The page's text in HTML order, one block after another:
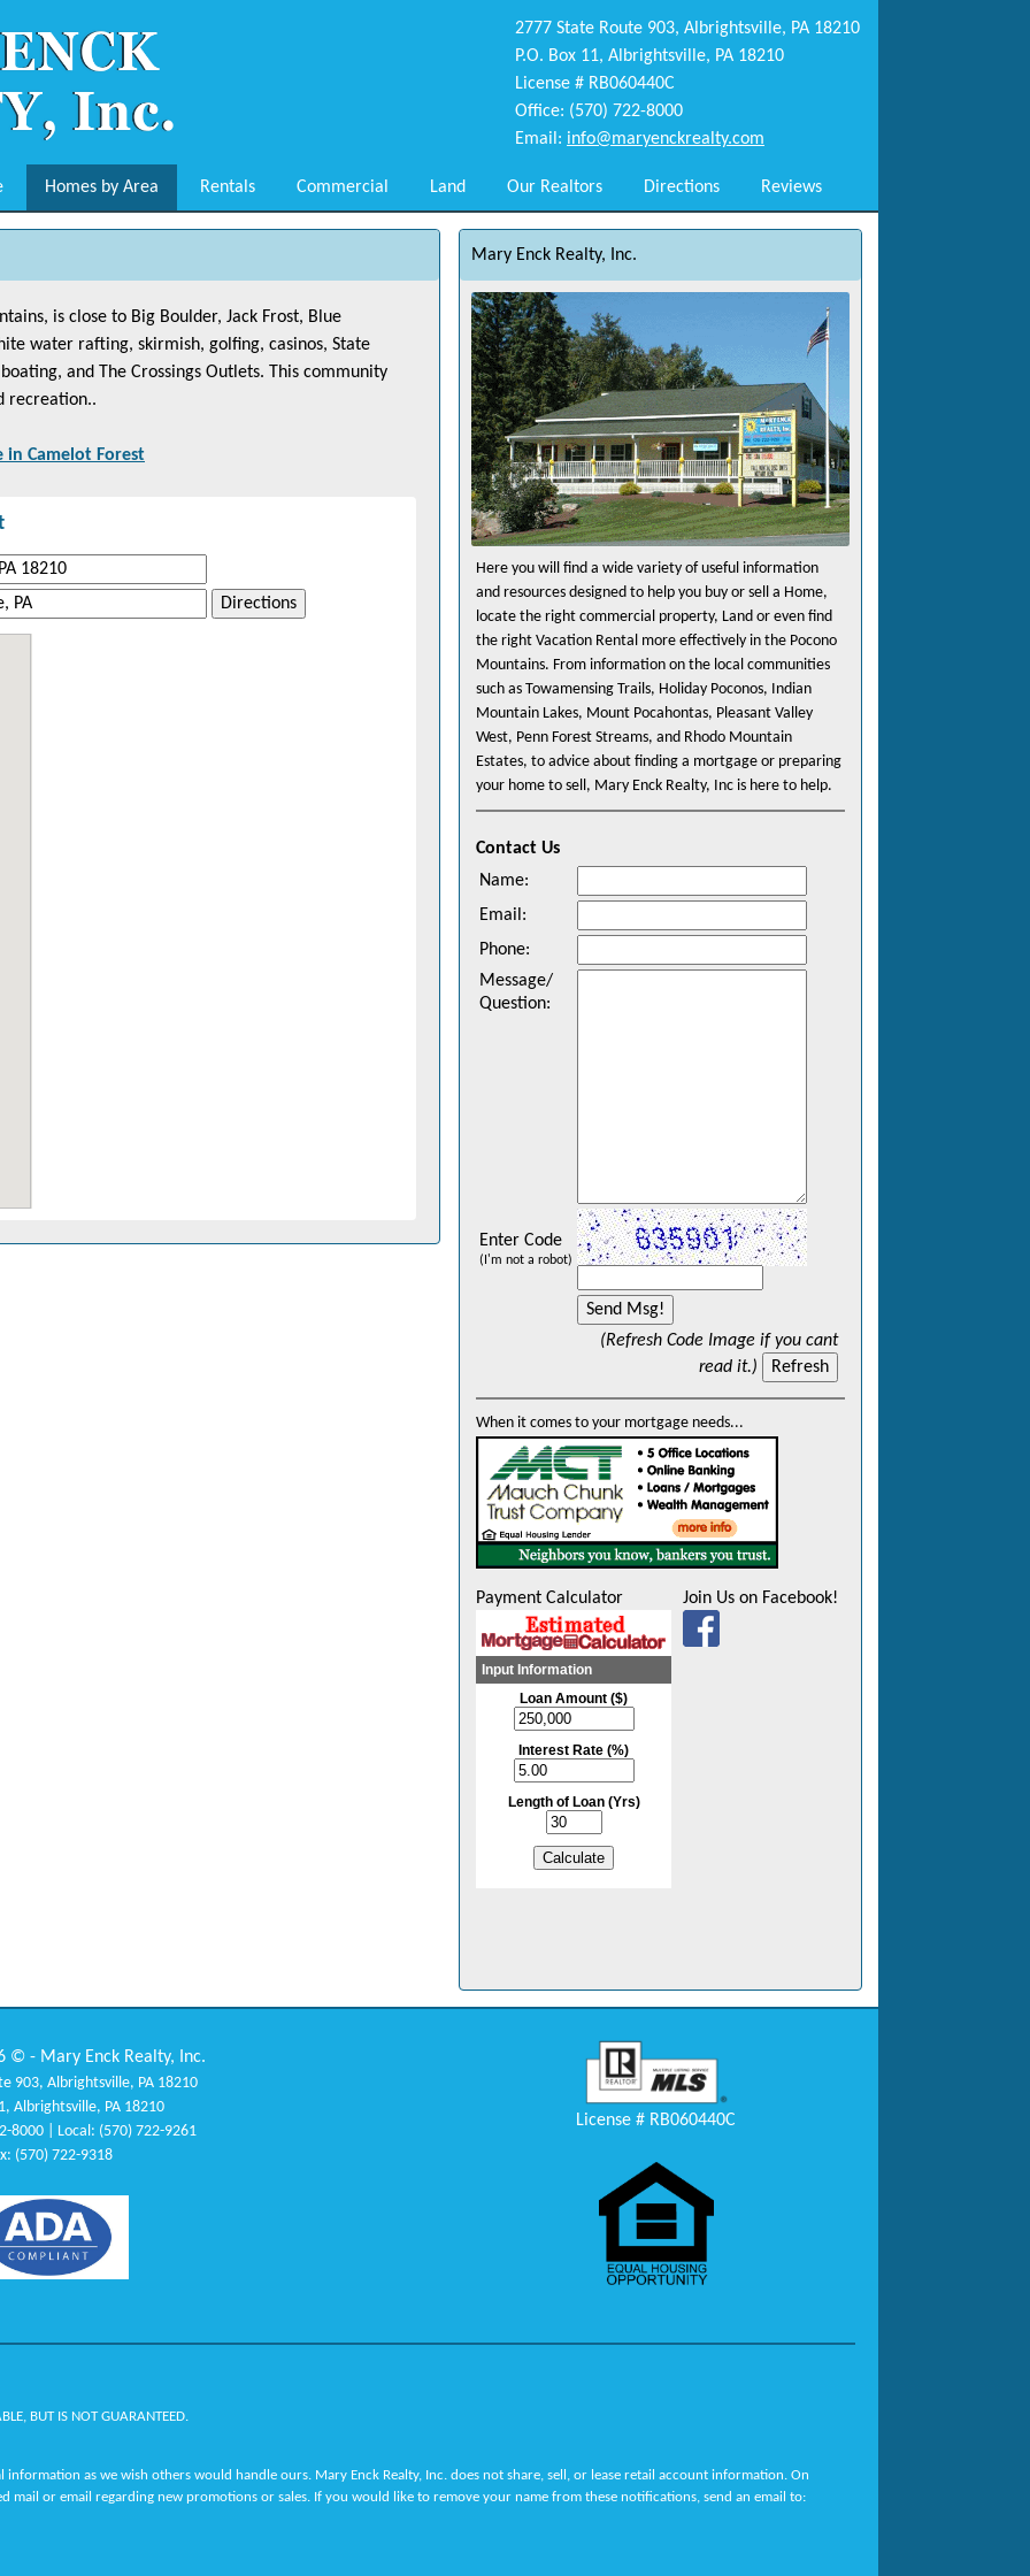
2777 State Route 903, Albrightsville, PA 18210
P.O. Box 11, Albrightsville, PA 18210
License # RB060440C
Office: (570) 722-8000
Email: info@maryenckrealty.com
Homes by Area Rentals Commercial Land Our Realtors Directions Reviews
is close to Big Boulder, Jack Frost, Blue
water rafting, skirmish, golfing, casinos, State
and The Crossings Outlets. This community
recreation..
in Camelot Forest
Directions
Mary Enck Realty, Inc.
Here you will find a wide variety of useful information
and resources designed to help you buy or sell a Home,
locate the right commercial property, Land or even find
the right Vacation Rental more effectively in the Pocono
Mountains. From information on the local communities
such as Towamensing Trails, Holiday Poconos, Indian
Mountain Lakes, Mount Pocahontas, Pleasant Valley
West, Penn Forest Streams, and Rhodo Mountain
Estates, to advice about finding a mortgage or preparing
your home to sell, Mary Enck Realty, Inc is here to help.
Contact Us
Name:
Email:
Phone:
Message/
Question:
Enter Code
(I'm not a robot)
(Refresh Code Image if you cant
read it.)
When it comes to your mortgage needs...
Payment Calculator Join Us on Facebook!
© - Mary Enck Realty, Inc.
903, Albrightsville, PA 18210
Albrightsville, PA 18210
8000 | Local: (570) 722-9261
(570) 722-9318
License # RB060440C
BUT IS NOT GUARANTEED.
as we wish others would handle ours. Mary Enck Realty, Inc. does not share, sell, or lease retail account information. On
mail or email regarding new promotions or sales. If you would like to remove your name from these notifications, send an email to: